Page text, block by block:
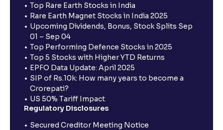
Top Rare Earth Stocks in India
Rare Earth Magnet Stocks in India 2025
Upcoming Dividends, Bonus, Stock Splits Sep
01 – Sep 04
Top Performing Defence Stocks in 2025
Top 5 Stocks with Higher YTD Returns
EPFO Data Update: April 2025
SIP of Rs.10k: How many years to become a
Crorepati?
US 50% Tariff Impact
Regulatory Disclosures
Secured Creditor Meeting Notice